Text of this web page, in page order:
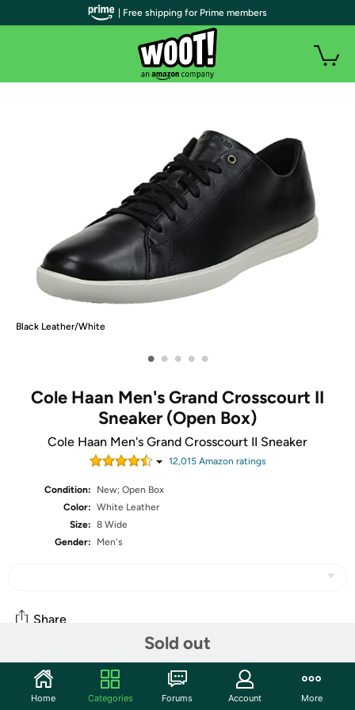
Black Leather/White
• • • • •
Cole Haan Men's Grand Crosscourt II
Sneaker (Open Box)
Cole Haan Men's Grand Crosscourt II Sneaker
12,015Amazon ratings
Condition:
New; Open Box
Color: White Leather
Size: 8 Wide
Gender:
Men's
Sold out
Share
Community
| Free shipping for Prime members
Home Categories Forums Account More